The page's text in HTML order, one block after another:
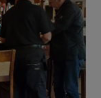
sections